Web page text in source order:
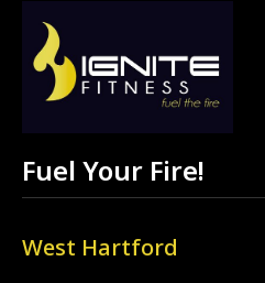
Fuel Your Fire!
West Hartford